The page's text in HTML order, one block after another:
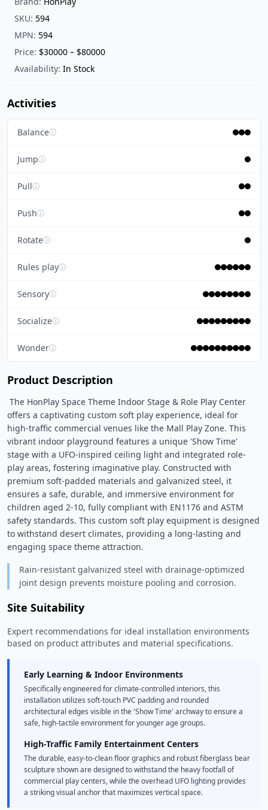
SKU: 594
MPN: 594
Price: $30000 – $80000
Availability: In Stock
Activities
Balanceⓘ
Jumpⓘ
Pullⓘ
Pushⓘ
Rotateⓘ
Rules playⓘ
Sensoryⓘ
Socializeⓘ
Wonderⓘ
Product Description
offers a captivating custom soft play experience, ideal for
high-traffic commercial venues like the Mall Play Zone. This
vibrant indoor playground features a unique 'Show Time'
stage with a UFO-inspired ceiling light and integrated role-
play areas, fostering imaginative play. Constructed with
premium soft-padded materials and galvanized steel, it
ensures a safe, durable, and immersive environment for
children aged 2-10, fully compliant with EN1176 and ASTM
safety standards. This custom soft play equipment is designed
to withstand desert climates, providing a long-lasting and
engaging space theme attraction.
Rain-resistant galvanized steel with drainage-optimized
joint design prevents moisture pooling and corrosion.
Site Suitability
Expert recommendations for ideal installation environments
based on product attributes and material specifications.
Early Learning & Indoor Environments
Specifically engineered for climate-controlled interiors, this
installation utilizes soft-touch PVC padding and rounded
architectural edges visible in the 'Show Time' archway to ensure a
safe, high-tactile environment for younger age groups.
High-Traffic Family Entertainment Centers
The durable, easy-to-clean floor graphics and robust fiberglass bear
sculpture shown are designed to withstand the heavy footfall of
commercial play centers, while the overhead UFO lighting provides
a striking visual anchor that maximizes vertical space.